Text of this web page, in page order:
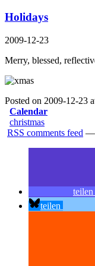
Holidays
2009-12-23
Merry, blessed,
Posted on 2009-12-23
Calendar
christmas
RSS comments feed —
teilen
teilen